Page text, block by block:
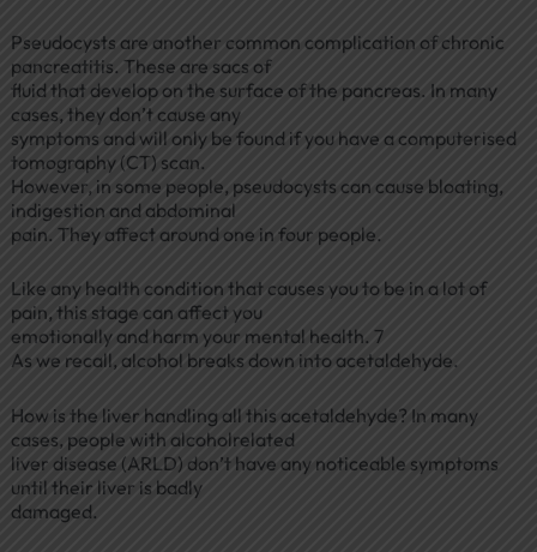
Pseudocysts are another common complication of chronic
pancreatitis. These are sacs of
fluid that develop on the surface of the pancreas. In many
cases, they don’t cause any
symptoms and will only be found if you have a computerised
tomography (CT) scan.
However, in some people, pseudocysts can cause bloating,
indigestion and abdominal
pain. They affect around one in four people.
Like any health condition that causes you to be in a lot of
pain, this stage can affect you
emotionally and harm your mental health. 7
As we recall, alcohol breaks down into acetaldehyde.
How is the liver handling all this acetaldehyde? In many
cases, people with alcoholrelated
liver disease (ARLD) don’t have any noticeable symptoms
until their liver is badly
damaged.